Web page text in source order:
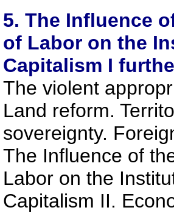
5. The Influence
of Labor on the
Capitalism I
The violent
Land reform.
sovereignty.
The Influence of
Labor on the
Capitalism II.